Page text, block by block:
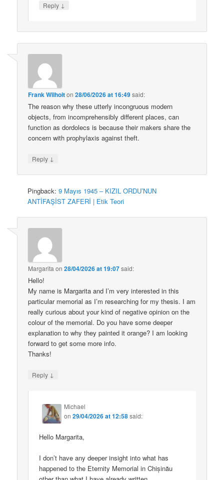
Reply ↓
Frank Wilhoiton28/06/2026 at 16:49said:
The reason why these utterly incongruous modern
objects, from incomprehensibly different places, can
function as dordolecs is because their makers share the
concern with prophylaxis against theft.
Reply ↓
Pingback:9 Mayıs 1945 – KIZIL ORDU’NUN
ANTİFAŞİST ZAFERİ | Etik Teori
Margarita on28/04/2026 at 19:07said:
Hello!
My name is Margarita and I’m very interested in this
particular memorial as I’m researching for my thesis. I am
really curious about your kind of negative opinion on the
colour of the memorial. Do you have some deeper
explanation to why they painted it orange? I am looking
forward to get some more info.
Thanks!
Reply ↓
Michael
on29/04/2026 at 12:58said:
Hello Margarita,
I don’t have any deeper insight into what has
happened to the Eternity Memorial in Chișinău